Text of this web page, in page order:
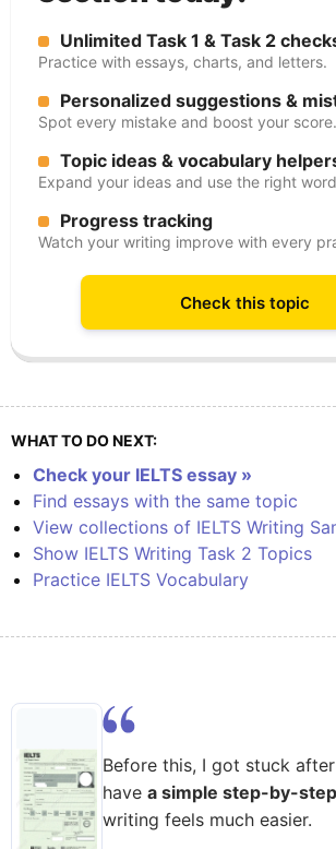
Unlimited Task 1 & Task 2
Practice with essays, charts, and letters.
Personalized suggestions &
Spot every mistake and boost your score.
Topic ideas & vocabulary
Expand your ideas and use the right
Progress tracking
Watch your writing improve with every
Check this topic
WHAT TO DO NEXT:
Check your IELTS essay »
Find essays with the same topic
View collections of IELTS Writing
Show IELTS Writing Task 2 Topics
Practice IELTS Vocabulary
Before this, I got stuck
have a simple step-by-
writing feels much easier.